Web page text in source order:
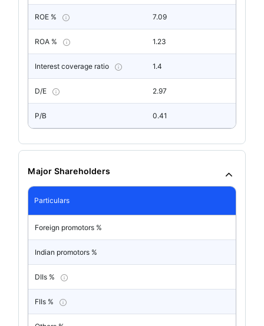
ROE % 7.09
ROA % 1.23
Interest coverage ratio 1.4
D/E 2.97
P/B 0.41
Major Shareholders
Particulars
Foreign promotors %
Indian promotors %
DIIs %
FIIs %